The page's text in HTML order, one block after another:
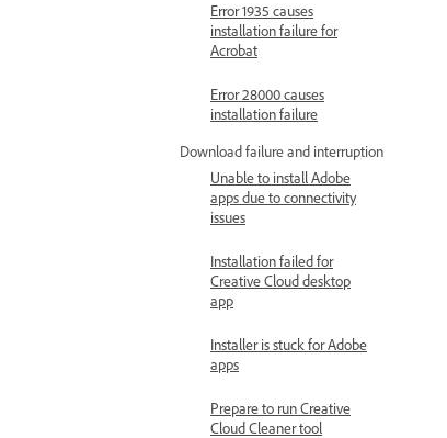
Error 1935 causes
installation failure for
Acrobat
Error 28000 causes
installation failure
Download failure and interruption
Unable to install Adobe
apps due to connectivity
issues
Installation failed for
Creative Cloud desktop
app
Installer is stuck for Adobe
apps
Prepare to run Creative
Cloud Cleaner tool